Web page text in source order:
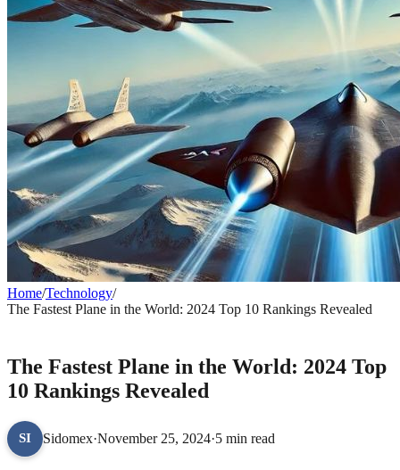
Home/Technology/
The Fastest Plane in the World: 2024 Top 10 Rankings Revealed
The Fastest Plane in the World: 2024 Top
10 Rankings Revealed
SI Sidomex·November 25, 2024·5 min read